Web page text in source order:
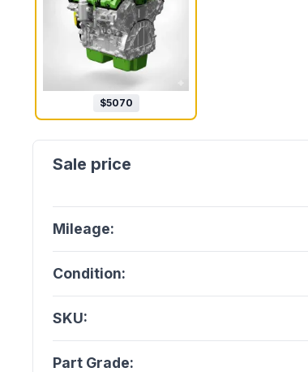
$5070
Mileage:
Condition:
SKU:
Part Grade: